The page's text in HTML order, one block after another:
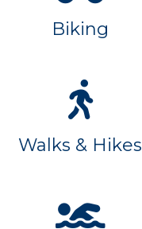
Biking
Walks & Hikes